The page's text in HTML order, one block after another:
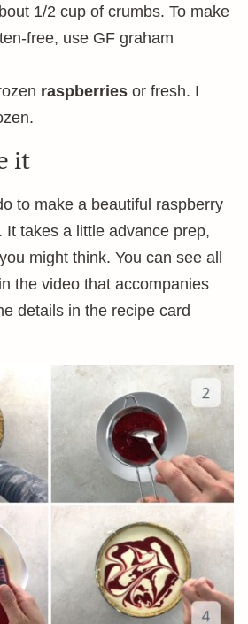
1/2 cup of crumbs. To make
free, use GF graham
raspberries or fresh. I
it
to make a beautiful raspberry
It takes a little advance prep,
might think. You can see all
the video that accompanies
details in the recipe card